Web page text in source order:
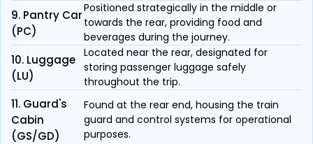
9. Pantry Car
(PC)
Positioned strategically in the middle or
towards the rear, providing food and
beverages during the journey.
10. Luggage
(LU)
Located near the rear, designated for
storing passenger luggage safely
throughout the trip.
11. Guard's
Cabin
(GS/GD)
Found at the rear end, housing the train
guard and control systems for operational
purposes.